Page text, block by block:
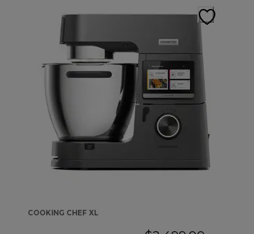
COOKING CHEF XL